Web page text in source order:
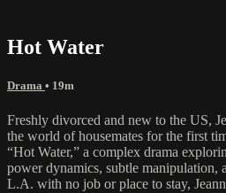
Hot Water
Drama • 19m
Freshly divorced and new to the US,
the world of housemates for the first
“Hot Water,” a complex drama
power dynamics, subtle manipulation,
L.A. with no job or place to stay,